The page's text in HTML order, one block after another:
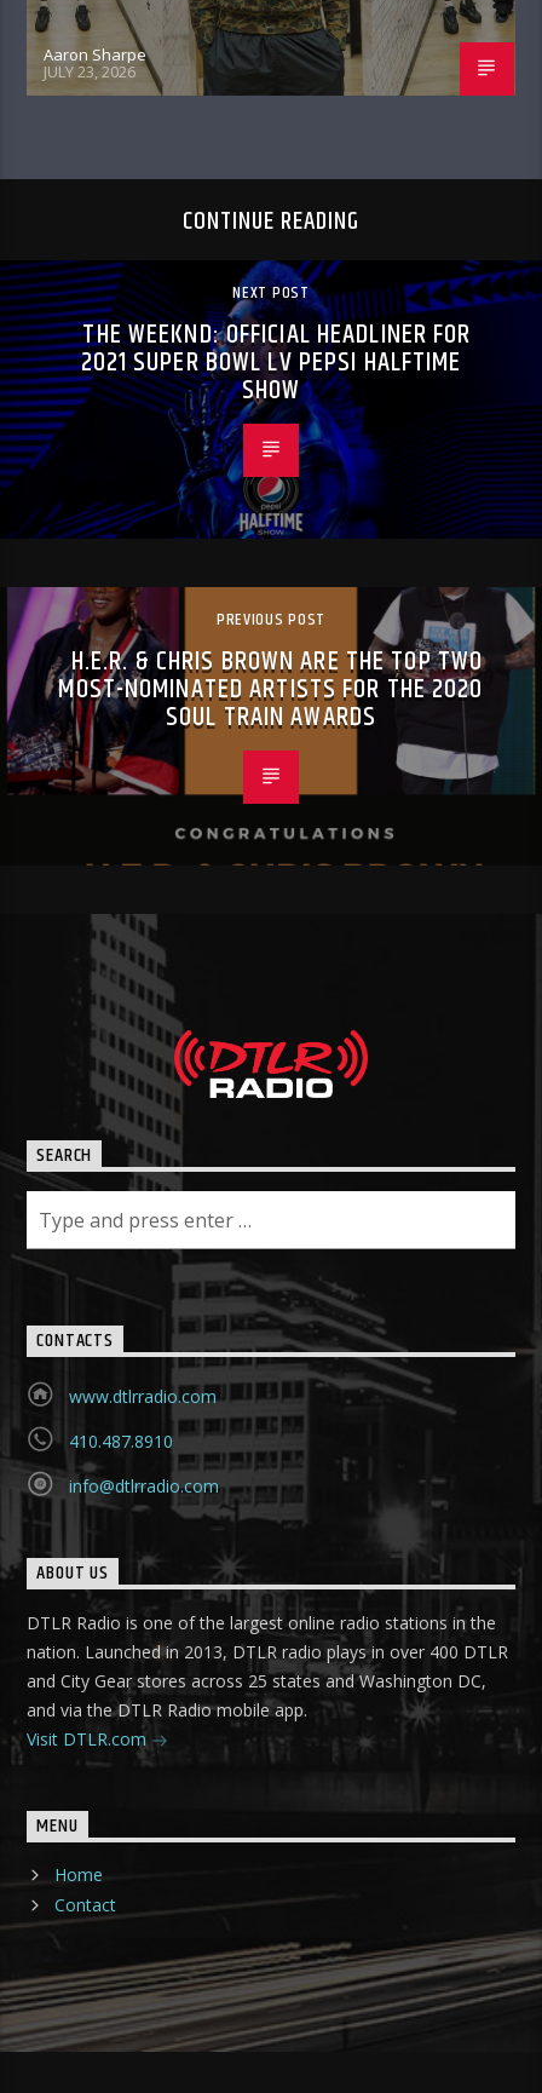
Aaron Sharpe
JULY 23, 2026
CONTINUE READING
NEXT POST
THE WEEKND: OFFICIAL HEADLINER FOR
2021 SUPER BOWL LV PEPSI HALFTIME
SHOW
PREVIOUS POST
H.E.R. & CHRIS BROWN ARE THE TOP TWO
MOST-NOMINATED ARTISTS FOR THE 2020
SOUL TRAIN AWARDS
SEARCH
CONTACTS
www.dtlrradio.com
410.487.8910
info@dtlrradio.com
ABOUT US
DTLR Radio is one of the largest online radio stations in the
nation. Launched in 2013, DTLR radio plays in over 400 DTLR
and City Gear stores across 25 states and Washington DC,
and via the DTLR Radio mobile app.
Visit DTLR.com
MENU
Home
Contact